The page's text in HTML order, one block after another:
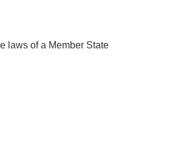
laws of a Member State